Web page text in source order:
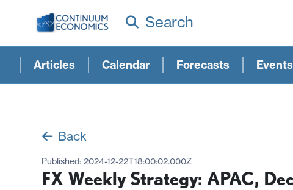
Search
Articles Calendar Forecasts Events
Back
Published: 2024-12-22T18:00:02.000Z
FX Weekly Strategy: APAC,